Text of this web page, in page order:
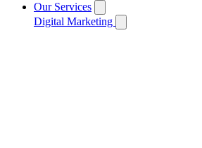
Our Services
Digital Marketing